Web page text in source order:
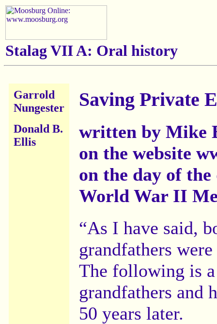
Stalag VII A: Oral history
Garrold
Nungester
Donald B.
Ellis
Saving Private
written by Mike
on the website
on the day of
World War II
“As I have said,
grandfathers
The following is
grandfathers and
50 years later.